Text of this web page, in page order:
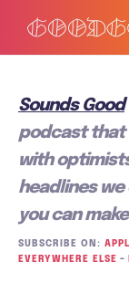
Sounds Good
podcast that
with
headlines
you can
SUBSCRIBE ON:
EVERYWHERE ELSE –